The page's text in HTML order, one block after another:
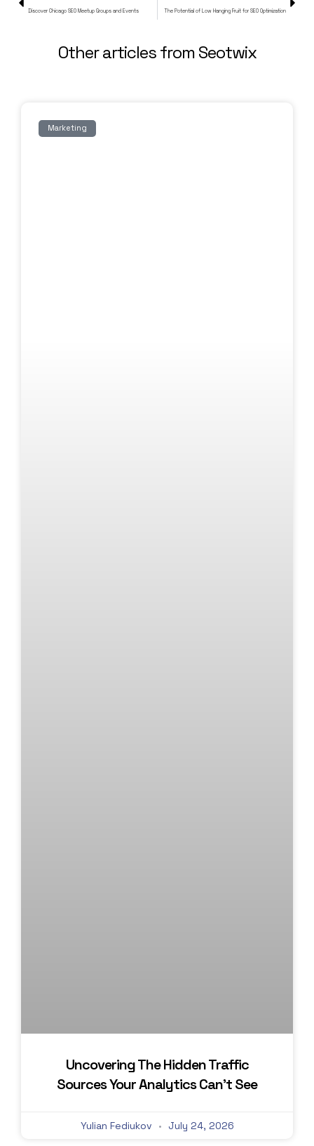
Discover Chicago SEO Meetup Groups and Events The Potential of Low Hanging Fruit for SEO Optimization
Other articles from Seotwix
Marketing
Uncovering The Hidden Traffic
Sources Your Analytics Can’t See
Yulian Fediukov July 24, 2026